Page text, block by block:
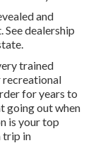
and
dealership
trained
recreational
for years to
going out when
is your top
trip in